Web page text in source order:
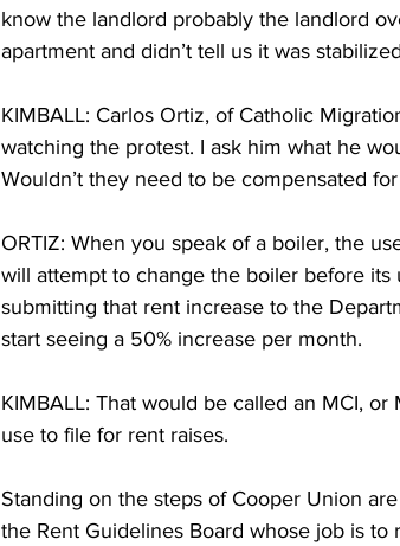
know the landlord probably the landlord
apartment and didn’t tell us it was
KIMBALL: Carlos Ortiz, of Catholic
watching the protest. I ask him what he
Wouldn’t they need to be compensated
ORTIZ: When you speak of a boiler, the
will attempt to change the boiler before
submitting that rent increase to the
start seeing a 50% increase per month.
KIMBALL: That would be called an MCI,
use to file for rent raises.
Standing on the steps of Cooper Union
the Rent Guidelines Board whose job is